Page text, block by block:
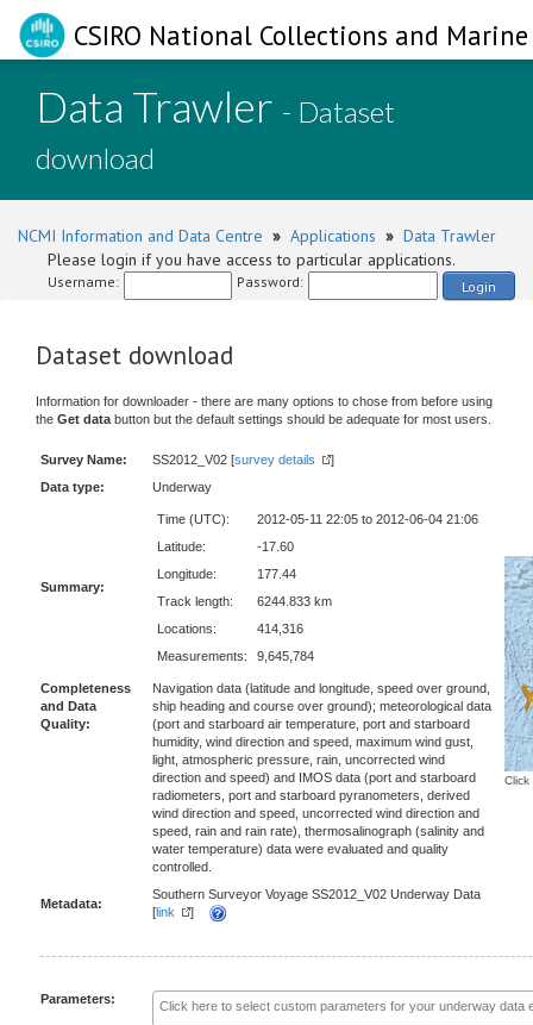
CSIRO National Collections and
Data Trawler - Dataset
download
NCMI Information and Data Centre » Applications » Data Trawler
Please login if you have access to particular applications.
Username: Password: Login
Dataset download
Information for downloader - there are many options to chose from before using
the Get data button but the default settings should be adequate for most users.
Survey Name: SS2012_V02 [survey details ]
Click
Data type: Underway
Summary:
Time (UTC):
2012-05-11 22:05 to 2012-06-04 21:06
Latitude:
-17.60
Longitude:
177.44
Track length:
6244.833 km
Locations:
414,316
Measurements:
9,645,784
Completeness
and Data
Quality:
Navigation data (latitude and longitude, speed over ground,
ship heading and course over ground); meteorological data
(port and starboard air temperature, port and starboard
humidity, wind direction and speed, maximum wind gust,
light, atmospheric pressure, rain, uncorrected wind
direction and speed) and IMOS data (port and starboard
radiometers, port and starboard pyranometers, derived
wind direction and speed, uncorrected wind direction and
speed, rain and rain rate), thermosalinograph (salinity and
water temperature) data were evaluated and quality
controlled.
Metadata:
Southern Surveyor Voyage SS2012_V02 Underway Data
[link ]
Parameters: